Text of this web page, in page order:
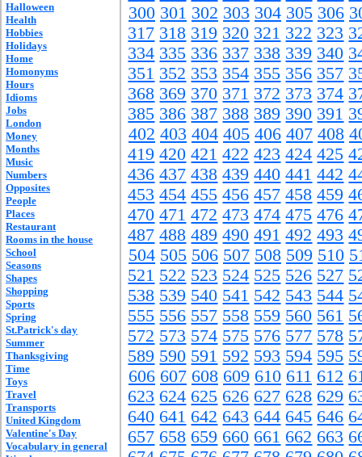
Halloween
Health
Hobbies
Holidays
Home
Homonyms
Hours
Idioms
Jobs
London
Money
Months
Music
Numbers
Opposites
People
Places
Restaurant
Rooms in the house
School
Seasons
Shapes
Shopping
Sports
Spring
St.Patrick's day
Summer
Thanksgiving
Time
Toys
Travel
Transports
United Kingdom
Valentine's Day
Vocabulary in general
300 301 302 303 304 305 306
317 318 319 320 321 322 323
334 335 336 337 338 339 340
351 352 353 354 355 356 357
368 369 370 371 372 373 374
385 386 387 388 389 390 391
402 403 404 405 406 407 408
419 420 421 422 423 424 425
436 437 438 439 440 441 442
453 454 455 456 457 458 459
470 471 472 473 474 475 476
487 488 489 490 491 492 493
504 505 506 507 508 509 510
521 522 523 524 525 526 527
538 539 540 541 542 543 544
555 556 557 558 559 560 561
572 573 574 575 576 577 578
589 590 591 592 593 594 595
606 607 608 609 610 611 612
623 624 625 626 627 628 629
640 641 642 643 644 645 646
657 658 659 660 661 662 663